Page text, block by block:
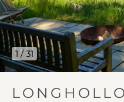
1 / 31